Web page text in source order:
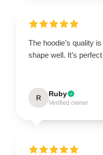
The hoodie’s quality
shape well. It’s
R Ruby
Verified owner